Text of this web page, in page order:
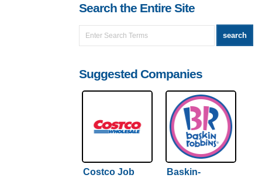
Search the Entire Site
Suggested Companies
Costco Job
Baskin-